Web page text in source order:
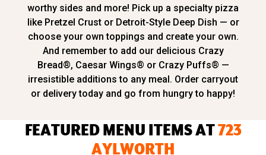
worthy sides and more! Pick up a specialty pizza
like Pretzel Crust or Detroit-Style Deep Dish — or
choose your own toppings and create your own.
And remember to add our delicious Crazy
Bread®, Caesar Wings® or Crazy Puffs® —
irresistible additions to any meal. Order carryout
or delivery today and go from hungry to happy!
FEATURED MENU ITEMS AT723
AYLWORTH